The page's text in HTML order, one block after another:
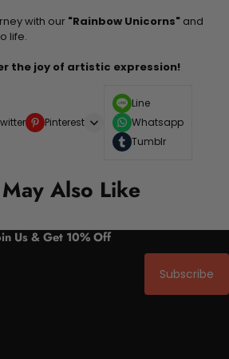
with our "Rainbow Unicorns" and
life.
the joy of artistic expression!
Pinterest
Line
Whatsapp
Tumblr
Also Like
Us & Get 10% Off
Subscribe